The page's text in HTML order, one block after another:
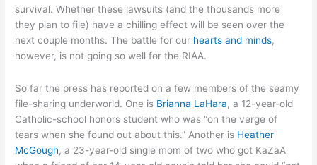
survival. Whether these lawsuits (and the thousands more
they plan to file) have a chilling effect will be seen over the
next couple months. The battle for our hearts and minds,
however, is not going so well for the RIAA.
So far the press has reported on a few members of the seamy
file-sharing underworld. One is Brianna LaHara, a 12-year-old
Catholic-school honors student who was “on the verge of
tears when she found out about this.” Another is Heather
McGough, a 23-year-old single mom of two who got KaZaA